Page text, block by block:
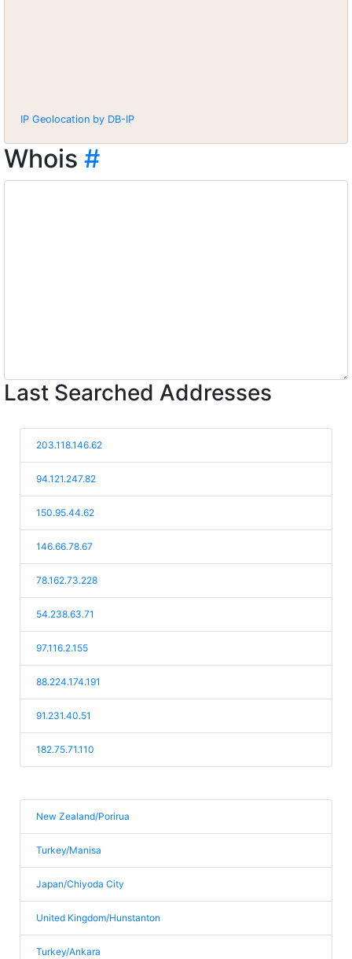
IP Geolocation by DB-IP
Whois #
Last Searched Addresses
203.118.146.62
94.121.247.82
150.95.44.62
146.66.78.67
78.162.73.228
54.238.63.71
97.116.2.155
88.224.174.191
91.231.40.51
182.75.71.110
New Zealand/Porirua
Turkey/Manisa
Japan/Chiyoda City
United Kingdom/Hunstanton
Turkey/Ankara